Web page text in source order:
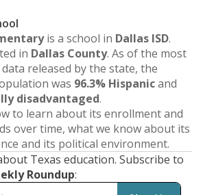
is a school in Dallas ISD.
in Dallas County. As of the most
released by the state, the
was 96.3% Hispanicand
disadvantaged.
to learn about its enrollment and
over time, what we know about its
and its political environment.
Texas education. Subscribe to
Roundup: